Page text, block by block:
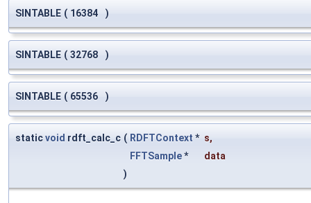
SINTABLE ( 16384 )
SINTABLE ( 32768 )
SINTABLE ( 65536 )
staticvoid rdft_calc_c ( RDFTContext * s,
FFTSample*
data
)